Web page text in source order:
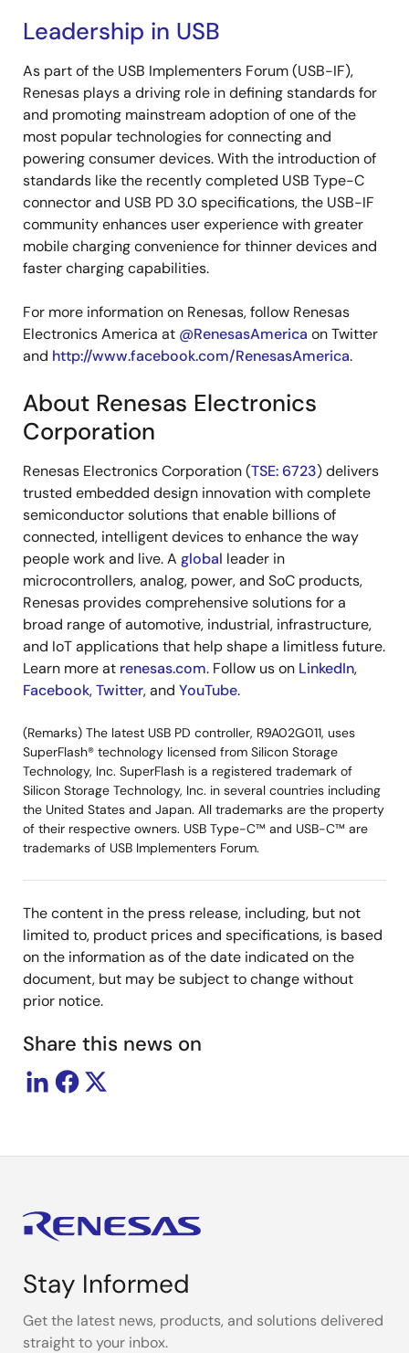
Leadership in USB
As part of the USB Implementers Forum (USB-IF),
Renesas plays a driving role in defining standards for
and promoting mainstream adoption of one of the
most popular technologies for connecting and
powering consumer devices. With the introduction of
standards like the recently completed USB Type-C
connector and USB PD 3.0 specifications, the USB-IF
community enhances user experience with greater
mobile charging convenience for thinner devices and
faster charging capabilities.
For more information on Renesas, follow Renesas
Electronics America at @RenesasAmerica on Twitter
and http://www.facebook.com/RenesasAmerica.
About Renesas Electronics
Corporation
Renesas Electronics Corporation (TSE: 6723) delivers
trusted embedded design innovation with complete
semiconductor solutions that enable billions of
connected, intelligent devices to enhance the way
people work and live. A global leader in
microcontrollers, analog, power, and SoC products,
Renesas provides comprehensive solutions for a
broad range of automotive, industrial, infrastructure,
and IoT applications that help shape a limitless future.
Learn more at renesas.com. Follow us on LinkedIn,
Facebook,Twitter, and YouTube.
(Remarks) The latest USB PD controller, R9A02G011, uses
SuperFlash® technology licensed from Silicon Storage
Technology, Inc. SuperFlash is a registered trademark of
Silicon Storage Technology, Inc. in several countries including
the United States and Japan. All trademarks are the property
of their respective owners. USB Type-C™ and USB-C™ are
trademarks of USB Implementers Forum.
The content in the press release, including, but not
limited to, product prices and specifications, is based
on the information as of the date indicated on the
document, but may be subject to change without
prior notice.
Share this news on
Stay Informed
Get the latest news, products, and solutions delivered
straight to your inbox.